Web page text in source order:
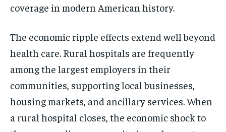
coverage in modern American history.
The economic ripple effects extend well beyond
health care. Rural hospitals are frequently
among the largest employers in their
communities, supporting local businesses,
housing markets, and ancillary services. When
a rural hospital closes, the economic shock to